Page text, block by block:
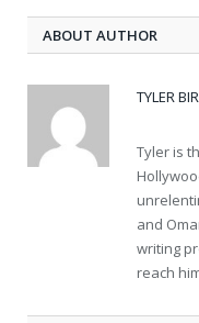
ABOUT AUTHOR
TYLER
Tyler is
and
writing
reach